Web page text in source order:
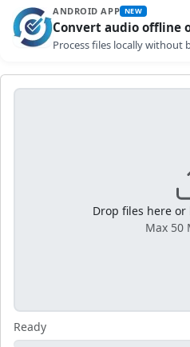
ANDROID APP NEW
Convert audio offline
Process files locally without
Drop files here or
Max 50
Ready